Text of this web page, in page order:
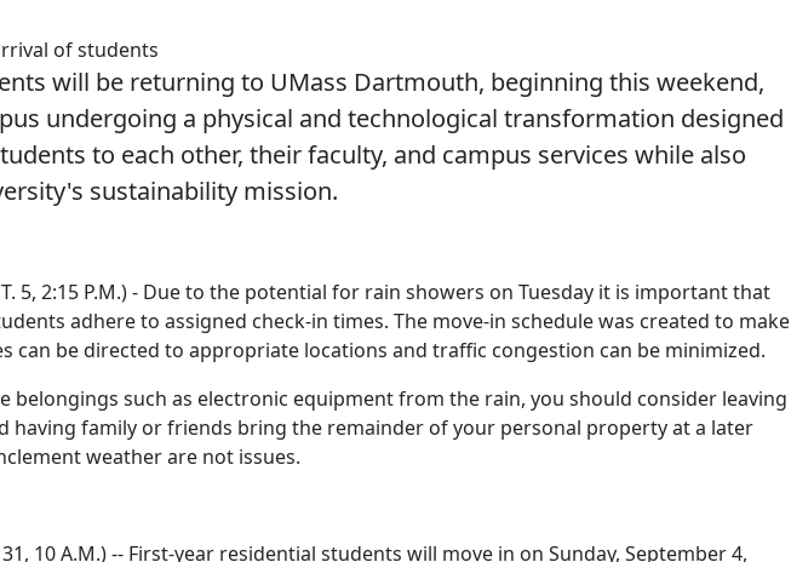
of students
will be returning to UMass Dartmouth, beginning this weekend,
undergoing a physical and technological transformation designed
to each other, their faculty, and campus services while also
sustainability mission.
5, 2:15 P.M.) - Due to the potential for rain showers on Tuesday it is important that
adhere to assigned check-in times. The move-in schedule was created to make
can be directed to appropriate locations and traffic congestion can be minimized.
belongings such as electronic equipment from the rain, you should consider leaving
having family or friends bring the remainder of your personal property at a later
weather are not issues.
31, 10 A.M.) -- First-year residential students will move in on Sunday, September 4,